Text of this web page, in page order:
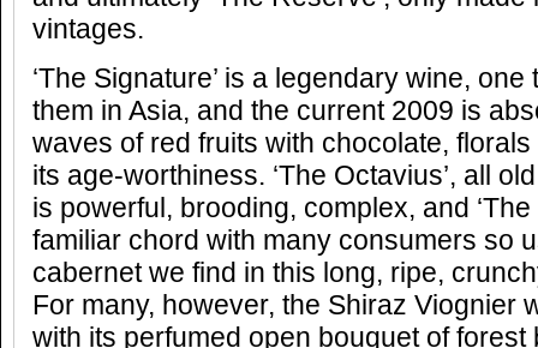
vintages.
‘The Signature’ is a legendary wine,
them in Asia, and the current 2009 is
waves of red fruits with chocolate,
its age-worthiness. ‘The Octavius’, all
is powerful, brooding, complex, and
familiar chord with many consumers so
cabernet we find in this long, ripe,
For many, however, the Shiraz Viognier
with its perfumed open bouquet of